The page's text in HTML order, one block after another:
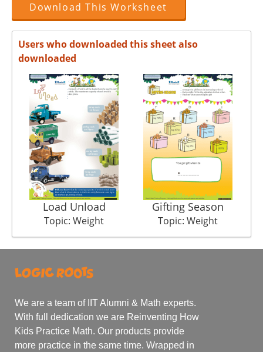
Download This Worksheet
Users who downloaded this sheet also
downloaded
Load Unload
Topic: Weight
Gifting Season
Topic: Weight
We are a team of IIT Alumni & Math experts.
With full dedication we are Reinventing How
Kids Practice Math. Our products provide
more practice in the same time. Wrapped in